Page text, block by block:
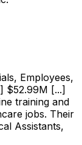
Employees,
$52.99M [...]
training and
jobs. Their
Assistants,